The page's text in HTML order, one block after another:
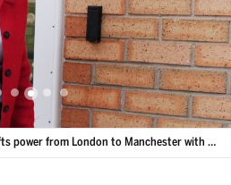
is elected Greater Manchester mayor